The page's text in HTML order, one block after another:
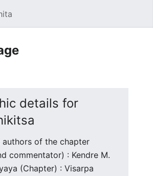
details for
authors of the chapter
commentator) : Kendre M.
(Chapter) : Visarpa